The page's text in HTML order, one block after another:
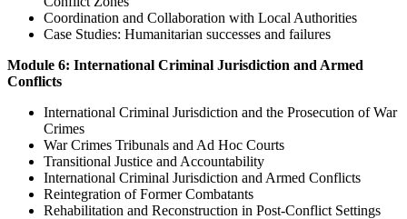
Coordination and Collaboration with Local Authorities
Case Studies: Humanitarian successes and failures
Module 6: International Criminal Jurisdiction and Armed
Conflicts
International Criminal Jurisdiction and the Prosecution of War
Crimes
War Crimes Tribunals and Ad Hoc Courts
Transitional Justice and Accountability
International Criminal Jurisdiction and Armed Conflicts
Reintegration of Former Combatants
Rehabilitation and Reconstruction in Post-Conflict Settings